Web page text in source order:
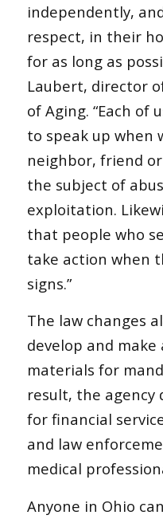
independently,
respect, in their
for as long as
Laubert, director
of Aging. “Each of
to speak up when
neighbor, friend
the subject of
exploitation.
that people who
take action when
signs.”
The law changes
develop and
materials for
result, the agency
for financial
and law
medical
Anyone in Ohio